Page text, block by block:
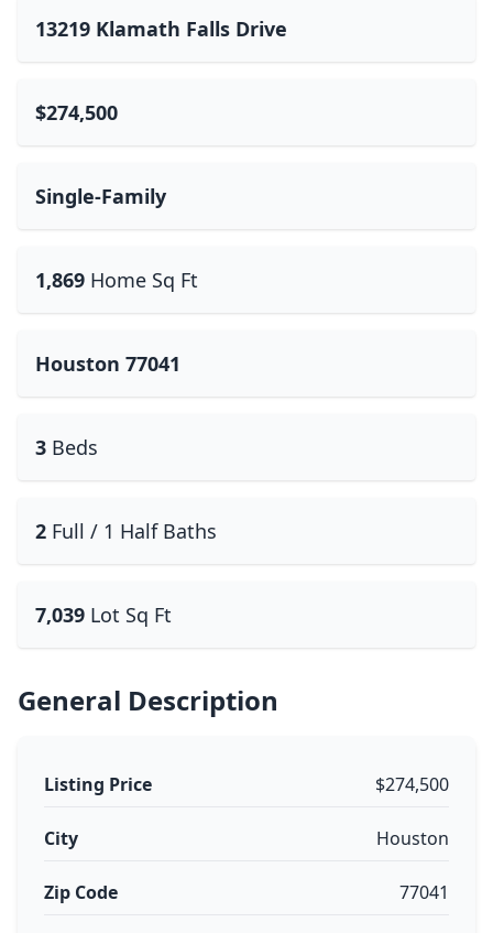
13219 Klamath Falls Drive
$274,500
Single-Family
1,869 Home Sq Ft
Houston 77041
3 Beds
2 Full / 1 Half Baths
7,039 Lot Sq Ft
General Description
Listing Price $274,500
City Houston
Zip Code 77041